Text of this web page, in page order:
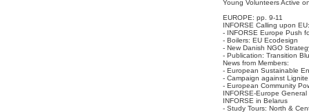
Young Volunteers Active
EUROPE: pp. 9-11
INFORSE Calling upon EU:
- INFORSE Europe Push
- Boilers: EU Ecodesign
- New Danish NGO
- Publication: Transition
News from Members:
- European Sustainable
- Campaign against
- European Community
INFORSE-Europe
INFORSE in Belarus
- Study Tours: North &